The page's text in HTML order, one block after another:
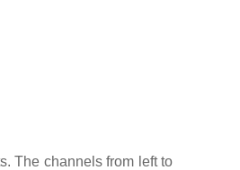
The channels from left to